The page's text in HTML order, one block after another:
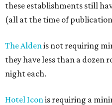
these establishments still
(all at the time of
The Aldenis not requiring
they have less than a dozen
night each.
Hotel Iconis requiring a